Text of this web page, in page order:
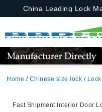
China Leading Lock
Home / Chinese size lock /
Fast Shipment Interior Door